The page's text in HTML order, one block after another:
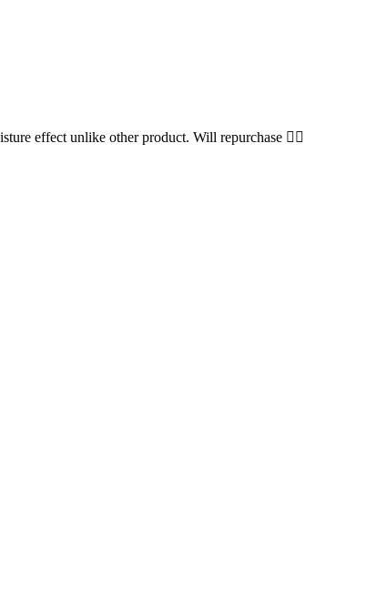
effect unlike other product. Will repurchase 👍🏻